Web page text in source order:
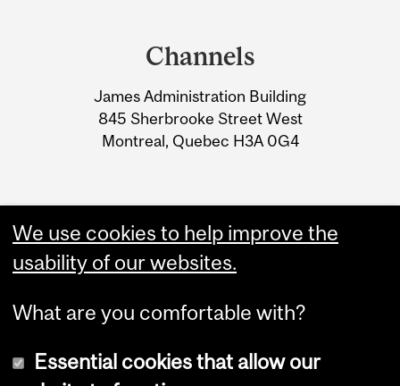
Information
Channels
James Administration Building
845 Sherbrooke Street West
Montreal, Quebec H3A 0G4
We use cookies to help improve the
usability of our websites.
What are you comfortable with?
Essential cookies that allow our